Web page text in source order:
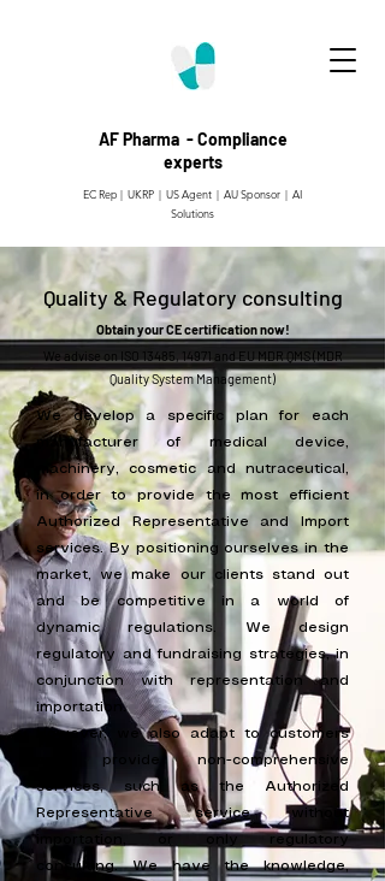
AF Pharma - Compliance
experts
EC Rep | UKRP | US Agent | AU Sponsor | AI
Solutions
Quality & Regulatory consulting
Obtain your CE certification now!
​We advise on ISO 13485, 14971 and EU MDR QMS (MDR
Quality System Management)
We develop a specific plan for each
manufacturer of medical device,
machinery, cosmetic and nutraceutical,
in order to provide the most efficient
Authorized Representative and Import
services. By positioning ourselves in the
market, we make our clients stand out
and be competitive in a world of
dynamic regulations. We design
regulatory and fundraising strategies, in
conjunction with representation and
importation.
However, we also adapt to customers
and provide non-comprehensive
services, such as the Authorized
Representative service without
importation, or only regulatory
consulting. We have the knowledge,